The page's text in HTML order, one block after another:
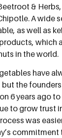
&
A wide
as well as
which
in the world.
have
the
6 years ago
to grow trust
was